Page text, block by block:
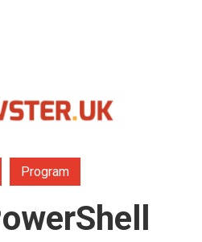
Program